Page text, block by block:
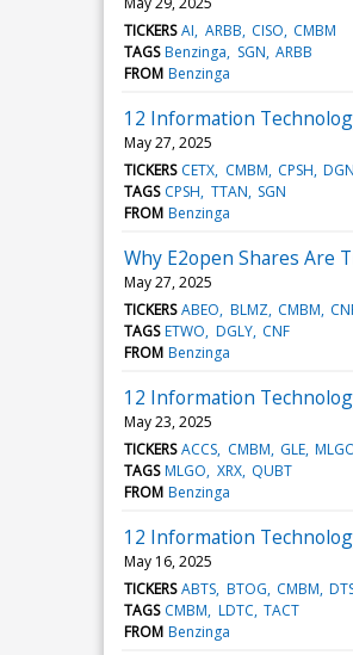
TICKERS AI ARBB CISO CMBM
TAGS Benzinga SGN ARBB
FROM Benzinga
12 Information
May 27, 2025
TICKERS CETX CMBM CPSH
TAGS CPSH TTAN SGN
FROM Benzinga
Why E2open Shares Are
May 27, 2025
TICKERS ABEO BLMZ CMBM
TAGS ETWO DGLY CNF
FROM Benzinga
12 Information
May 23, 2025
TICKERS ACCS CMBM GLE
TAGS MLGO XRX QUBT
FROM Benzinga
12 Information
May 16, 2025
TICKERS ABTS BTOG CMBM
TAGS CMBM LDTC TACT
FROM Benzinga